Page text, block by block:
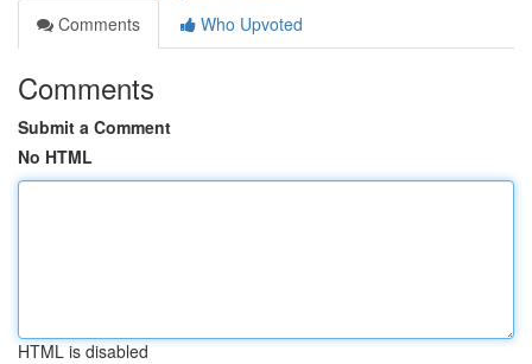
Comments
Who Upvoted
Comments
Submit a Comment
No HTML
HTML is disabled